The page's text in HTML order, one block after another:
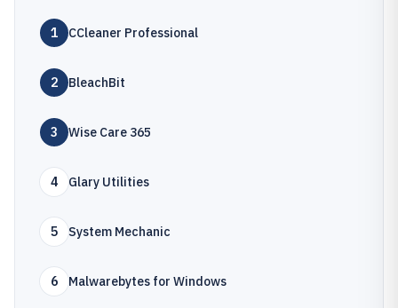
1 CCleaner Professional
2 BleachBit
3 Wise Care 365
4 Glary Utilities
5 System Mechanic
6 Malwarebytes for Windows